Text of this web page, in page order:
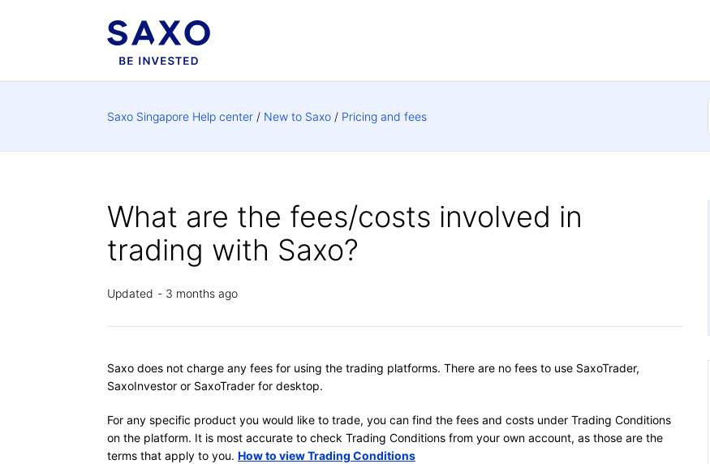
Saxo Singapore Help center New to Saxo Pricing and fees
What are the fees/costs involved in
trading with Saxo?
Updated 3 months ago
Saxo does not charge any fees for using the trading platforms. There are no fees to use SaxoTrader,
SaxoInvestor or SaxoTrader for desktop.
For any specific product you would like to trade, you can find the fees and costs under Trading Conditions
on the platform. It is most accurate to check Trading Conditions from your own account, as those are the
terms that apply to you. How to view Trading Conditions